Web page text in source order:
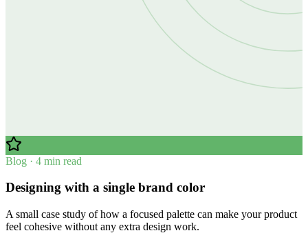
Blog · 4 min read
Designing with a single brand color
A small case study of how a focused palette can make your product
feel cohesive without any extra design work.